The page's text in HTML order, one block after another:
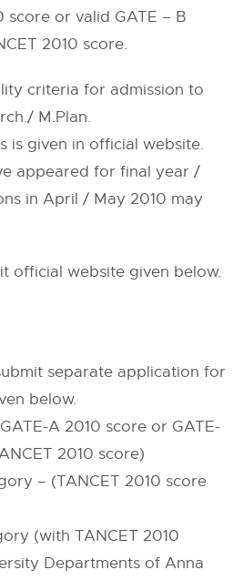
score or valid GATE – B
2010 score.
criteria for admission to
M.Plan.
is given in official website.
appeared for final year /
in April / May 2010 may
official website given below.
separate application for
below.
A 2010 score or GATE-
2010 score)
– (TANCET 2010 score
(with TANCET 2010
Departments of Anna